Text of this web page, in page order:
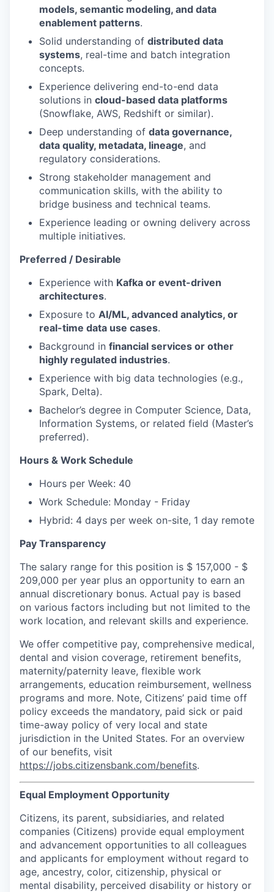
models, semantic modeling, and data
enablement patterns.
Solid understanding of distributed data
systems, real-time and batch integration
concepts.
Experience delivering end-to-end data
solutions in cloud-based data platforms
(Snowflake, AWS, Redshift or similar).
Deep understanding of data governance,
data quality, metadata, lineage, and
regulatory considerations.
Strong stakeholder management and
communication skills, with the ability to
bridge business and technical teams.
Experience leading or owning delivery across
multiple initiatives.
Preferred / Desirable
Experience with Kafka or event-driven
architectures.
Exposure to AI/ML, advanced analytics, or
real-time data use cases.
Background in financial services or other
highly regulated industries.
Experience with big data technologies (e.g.,
Spark, Delta).
Bachelor’s degree in Computer Science, Data,
Information Systems, or related field (Master’s
preferred).
Hours & Work Schedule
Hours per Week: 40
Work Schedule: Monday - Friday
Hybrid: 4 days per week on-site, 1 day remote
Pay Transparency
The salary range for this position is $ 157,000 - $
209,000 per year plus an opportunity to earn an
annual discretionary bonus. Actual pay is based
on various factors including but not limited to the
work location, and relevant skills and experience.
We offer competitive pay, comprehensive medical,
dental and vision coverage, retirement benefits,
maternity/paternity leave, flexible work
arrangements, education reimbursement, wellness
programs and more. Note, Citizens’ paid time off
policy exceeds the mandatory, paid sick or paid
time-away policy of very local and state
jurisdiction in the United States. For an overview
of our benefits, visit
https://jobs.citizensbank.com/benefits.
Equal Employment Opportunity
Citizens, its parent, subsidiaries, and related
companies (Citizens) provide equal employment
and advancement opportunities to all colleagues
and applicants for employment without regard to
age, ancestry, color, citizenship, physical or
mental disability, perceived disability or history or